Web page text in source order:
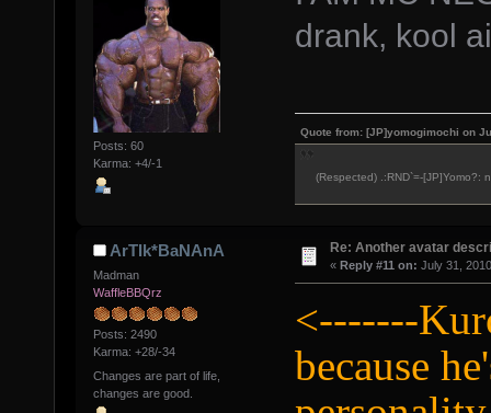
Posts: 60
Karma: +4/-1
drank, kool
Quote from: [JP]yomogimochi on
(Respected) .:RND`=-[JP]Yomo?:
ArTIk*BaNAnA
Madman
WaffleBBQrz
Posts: 2490
Karma: +28/-34
Changes are part of life,
changes are good.
Re: Another avatar
« Reply #11 on: July 31,
<-------
because